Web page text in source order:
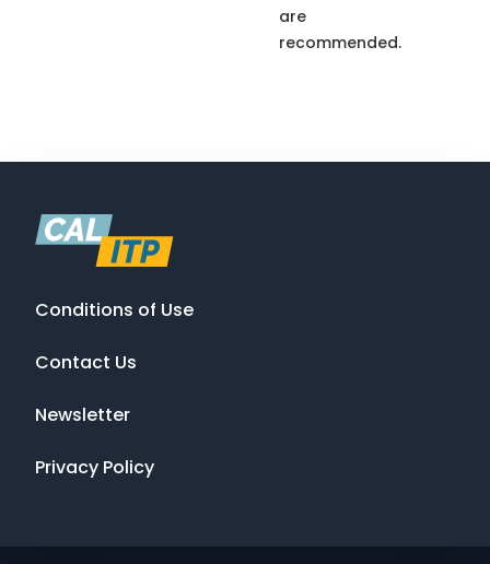
are
recommended.
Conditions of Use
Contact Us
Newsletter
Privacy Policy